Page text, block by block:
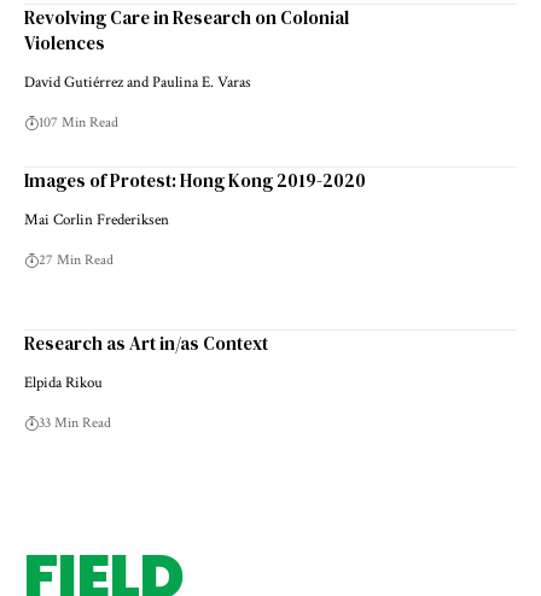
Revolving Care in Research on Colonial
Violences
David Gutiérrez and Paulina E. Varas
107 Min Read
Images of Protest: Hong Kong 2019-2020
Mai Corlin Frederiksen
27 Min Read
Research as Art in/as Context
Elpida Rikou
33 Min Read
FIELD